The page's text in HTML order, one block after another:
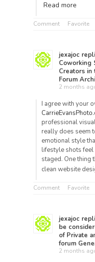
Read more
Comment Favorite
jexajoc
Coworking
Creators in
Forum
2 months
I agree with your
professional
really does seem
emotional style
lifestyle shots feel
staged. One thing
clean website
Comment Favorite
jexajoc
be
of Private
forum
2 months